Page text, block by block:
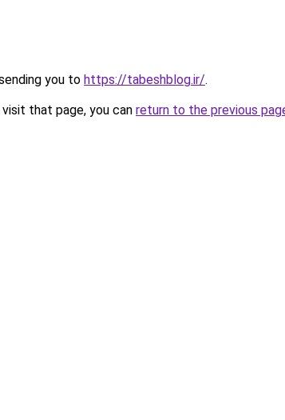
you to https://tabeshblog.ir/.
that page, you can return to the previous